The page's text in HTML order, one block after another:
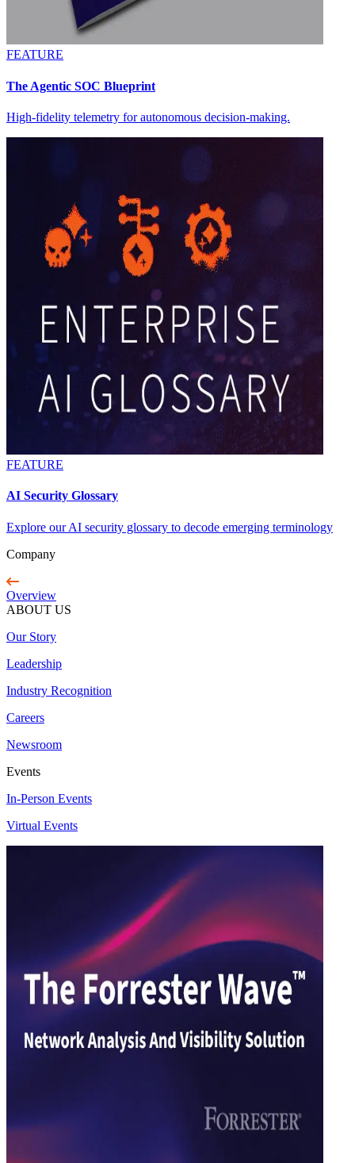
FEATURE
The Agentic SOC Blueprint
High-fidelity telemetry for autonomous decision-making.
FEATURE
AI Security Glossary
Explore our AI security glossary to decode emerging terminology
Company
Overview
ABOUT US
Our Story
Leadership
Industry Recognition
Careers
Newsroom
Events
In-Person Events
Virtual Events